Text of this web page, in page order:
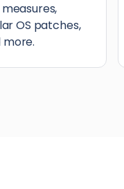
OS patches,
more.